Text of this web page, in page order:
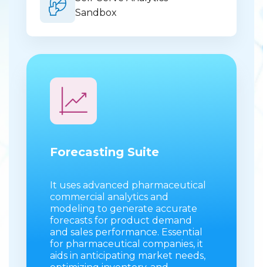
Sandbox
Forecasting Suite
It uses advanced pharmaceutical
commercial analytics and
modeling to generate accurate
forecasts for product demand
and sales performance. Essential
for pharmaceutical companies, it
aids in anticipating market needs,